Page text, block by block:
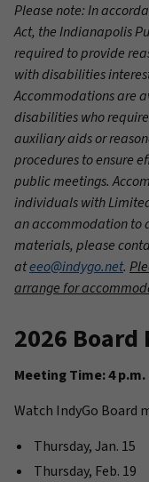
Please note: In
Act, the Indianapolis
required to provide
with disabilities
Accommodations are
disabilities who
auxiliary aids or
procedures to ensure
public meetings.
individuals with
an accommodation to
materials, please
ateeo@indygo.net.
arrange for
2026 Board
Meeting Time: 4 p.m.
Watch IndyGo Board
Thursday, Jan. 15
Thursday, Feb. 19